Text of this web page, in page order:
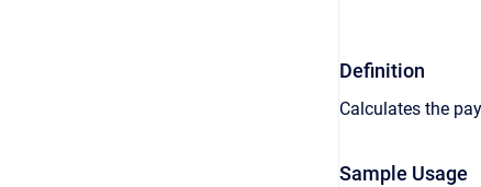
Definition
Calculates the
Sample Usage